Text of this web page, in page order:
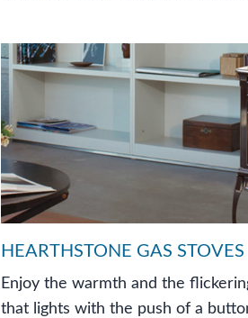
HEARTHSTONE GAS STOVES
Enjoy the warmth and the
that lights with the push of a